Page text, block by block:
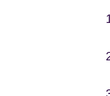
1)
2) Jim